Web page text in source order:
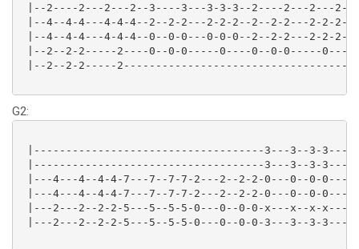
|--2----2---2---2--3----3---3-3-3--2----2---2---
|--4--4-4---4-4-4--2--2-2---2-2-2--2--2-2---2-2-
|--4--4-4---4-4-4--0--0-0---0-0-0--2--2-2---2-2-
|--2--2-2-----2----0--0-0-----0----0--0-0-----
|--2--2-2-----2------------------------------------
G2:
|------------------------------------3---3--3-
|------------------------------------3---3--3-
|---4---4--4-4-7---7--7-7-2---2--2-2-0---0--0-
|---4---4--4-4-7---7--7-7-2---2--2-2-0---0--0-
|---2---2--2-2-5---5--5-5-0---0--0-0-x---x--x-
|---2---2--2-2-5---5--5-5-0---0--0-0-3---3--3-